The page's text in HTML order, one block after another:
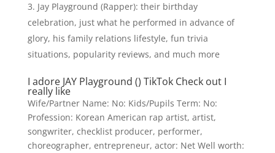
Jay Playground (Rapper): their birthday
celebration, just what he performed in advance of
glory, his family relations lifestyle, fun trivia
situations, popularity reviews, and much more
I adore JAY Playground () TikTok Check out I
really like
Wife/Partner Name: No: Kids/Pupils Term: No:
Profession: Korean American rap artist, artist,
songwriter, checklist producer, performer,
choreographer, entrepreneur, actor: Net Well worth: